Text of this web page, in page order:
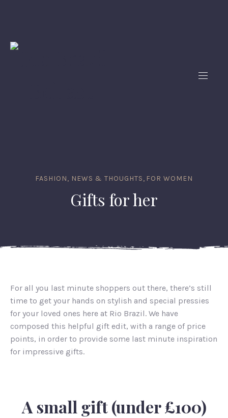
FASHION, NEWS & THOUGHTS, FOR WOMEN
Gifts for her
For all you last minute shoppers out there, there’s still
time to get your hands on stylish and special pressies
for your loved ones here at Rio Brazil. We have
composed this helpful gift edit, with a range of price
points, in order to provide some last minute inspiration
for impressive gifts.
A small gift (under £100)